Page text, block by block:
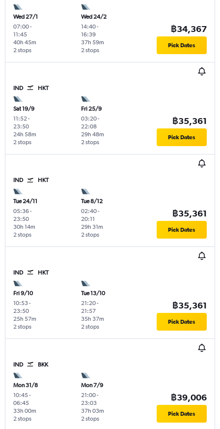
Wed 27/1
07:00-
11:45
2 stops
40h 45m
Wed 24/2
14:40-
16:39
2 stops
37h 59m
฿34,367
Pick Dates
IND HKT
Sat 19/9
11:52-
23:50
2 stops
24h 58m
Fri 25/9
03:20-
22:08
2 stops
29h 48m
฿35,361
Pick Dates
IND HKT
Tue 24/11
05:36-
23:50
2 stops
30h 14m
Tue 8/12
02:40-
20:11
2 stops
29h 31m
฿35,361
Pick Dates
IND HKT
Fri 9/10
10:53-
23:50
2 stops
25h 57m
Tue 13/10
21:20-
21:57
2 stops
35h 37m
฿35,361
Pick Dates
IND BKK
Mon 31/8
10:45-
06:45
2 stops
33h 00m
Mon 7/9
21:00-
23:03
2 stops
37h 03m
฿39,006
Pick Dates